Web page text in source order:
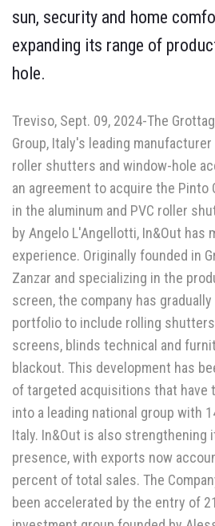
sun, security and home
expanding its range of
hole.
Treviso, Sept. 09, 2024-The
Group, Italy's leading
roller shutters and window-hole
an agreement to acquire the Pinto
in the aluminum and PVC roller
by Angelo L'Angellotti, In&Out has
experience. Originally founded in
Zanzar and specializing in the
screen, the company has
portfolio to include rolling
screens, blinds technical and
blackout. This development has
of targeted acquisitions that have
into a leading national group with
Italy. In&Out is also strengthening
presence, with exports now
percent of total sales. The
been accelerated by the entry of